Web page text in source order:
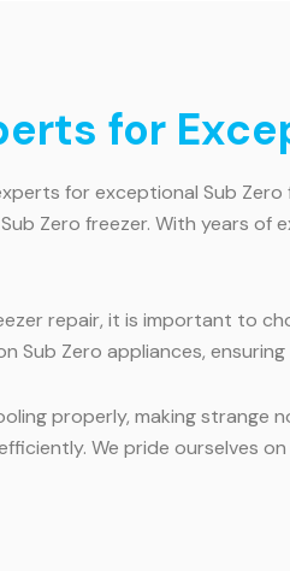
for
for exceptional Sub
Zero freezer. With years
repair, it is important to
Sub Zero appliances,
properly, making strange
We pride ourselves